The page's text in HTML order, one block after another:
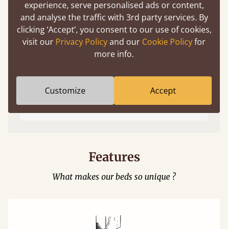
Easy to launch by clicking the AR icon
(above) on the 3D model options.
Features
What makes our beds so unique ?
experience, serve personalised ads or content,
and analyse the traffic with 3rd party services. By
clicking ‘Accept’, you consent to our use of cookies,
visit our Privacy Policyand our Cookie Policyfor
more info.
Customize Accept